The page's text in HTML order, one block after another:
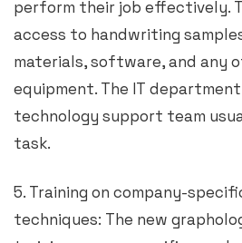
perform their job effectively.
access to handwriting
materials, software, and any
equipment. The IT
technology support team
task.
5. Training on company-
techniques: The new